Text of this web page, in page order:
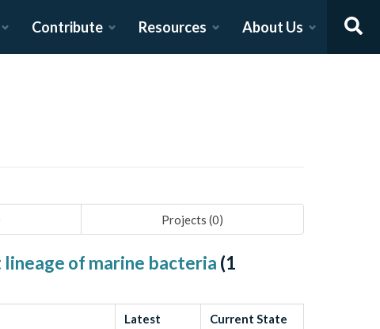
Contribute Resources About Us
Projects (0)
of marine bacteria (1
Latest
Current State